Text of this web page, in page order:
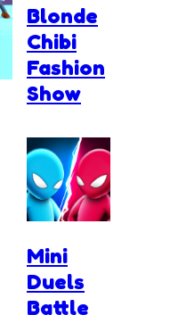
Blonde
Chibi
Fashion
Show
Mini
Duels
Battle